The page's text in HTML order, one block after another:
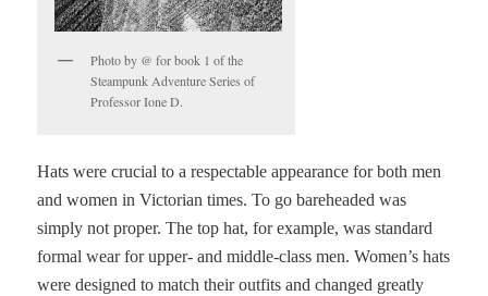
Photo by @ for book 1 of the
Steampunk Adventure Series of
Professor Ione D.
Hats were crucial to a respectable appearance for both men
and women in Victorian times. To go bareheaded was
simply not proper. The top hat, for example, was standard
formal wear for upper- and middle-class men. Women’s hats
were designed to match their outfits and changed greatly